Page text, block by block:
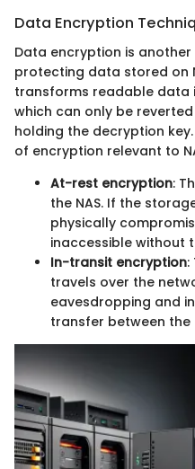
Data Encryption
Data encryption is
protecting data stored on
transforms readable data
which can only be
holding the decryption
of encryption relevant to
At-rest encryption:
the NAS. If the
physically
inaccessible without
In-transit encryption:
travels over the
eavesdropping and
transfer between the